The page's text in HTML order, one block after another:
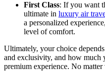
First Class: If you want
ultimate in luxury air
a personalized
level of comfort.
Ultimately, your choice
and exclusivity, and how much
premium experience. No